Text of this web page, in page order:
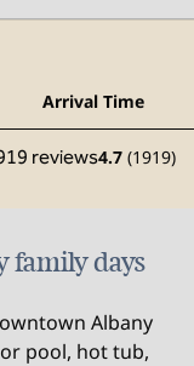
Arrival Time
4.7 (1919)
family days
Albany
pool, hot tub,